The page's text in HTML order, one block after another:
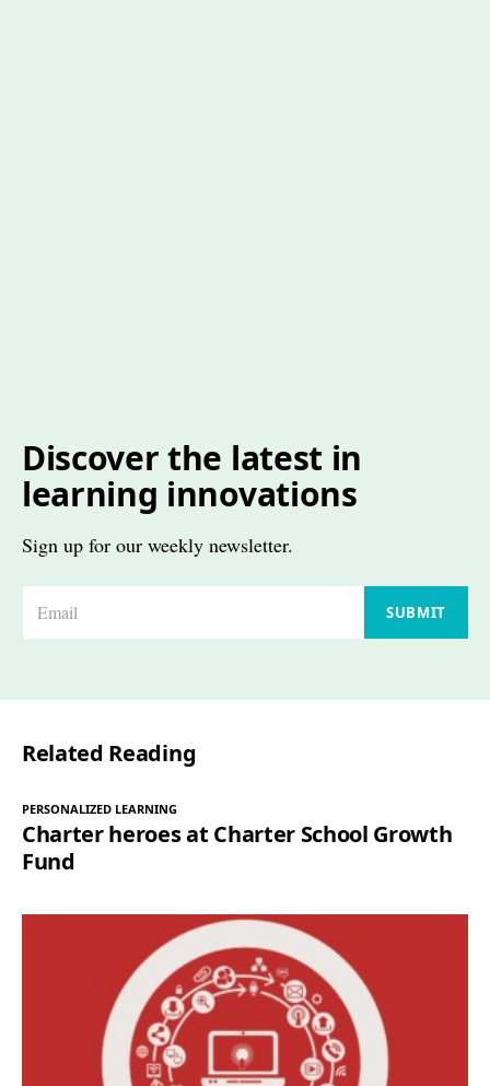
Discover the latest in
learning innovations
Sign up for our weekly newsletter.
*
SUBMIT
Related Reading
PERSONALIZED LEARNING
Charter heroes at Charter School Growth
Fund